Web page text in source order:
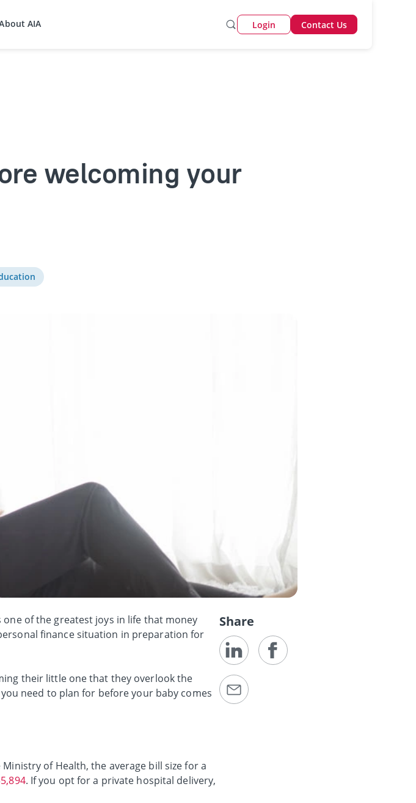
AIA Login Contact Us
welcoming your
of the greatest joys in life that money
finance situation in preparation for
their little one that they overlook the
need to plan for before your baby comes
of Health, the average bill size for a
. If you opt for a private hospital delivery,
Share